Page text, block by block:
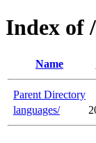
Index of
Name
Parent Directory
languages/